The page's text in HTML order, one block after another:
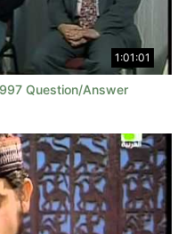
1:01:01
Question/Answer